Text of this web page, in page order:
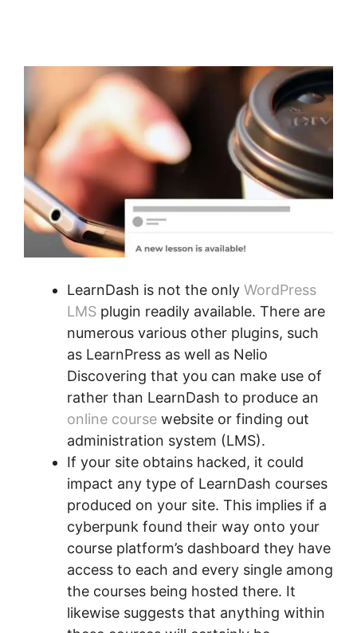
LearnDash is not the only WordPress
LMS plugin readily available. There are
numerous various other plugins, such
as LearnPress as well as Nelio
Discovering that you can make use of
rather than LearnDash to produce an
online course website or finding out
administration system (LMS).
If your site obtains hacked, it could
impact any type of LearnDash courses
produced on your site. This implies if a
cyberpunk found their way onto your
course platform’s dashboard they have
access to each and every single among
the courses being hosted there. It
likewise suggests that anything within